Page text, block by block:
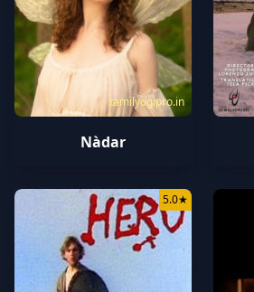
tamilyogipro.in
Nàdar
5.0★